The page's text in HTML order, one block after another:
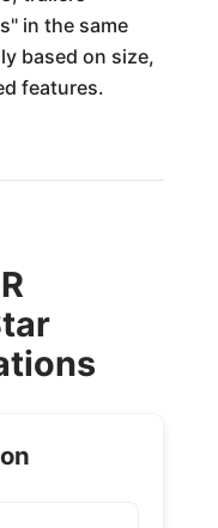
in the same
based on size,
features.